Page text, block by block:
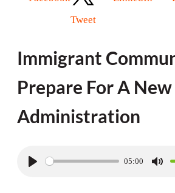
Tweet
Immigrant
Prepare For A New
Administration
05:00
M